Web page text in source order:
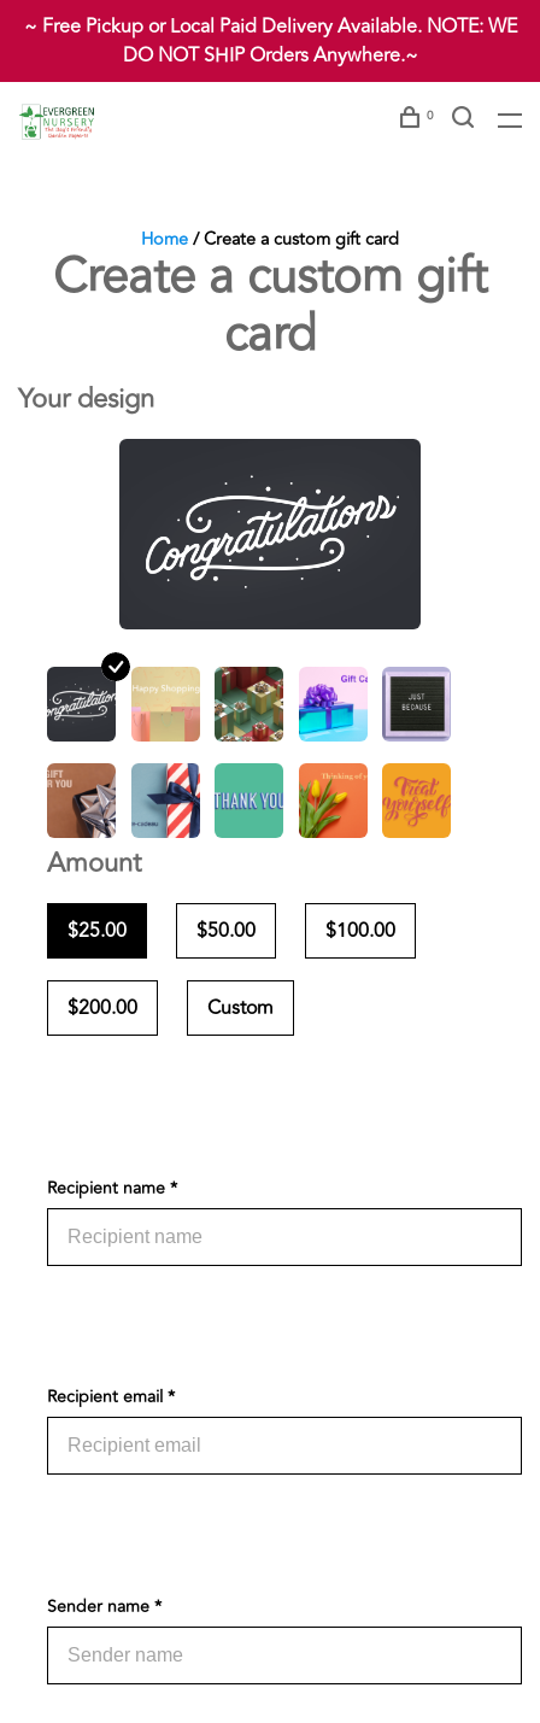
~ Free Pickup or Local Paid Delivery Available. NOTE: WE
DO NOT SHIP Orders Anywhere.~
0
Home/ Create a custom gift card
Create a custom gift
card
Your design
Amount
$25.00 $50.00 $100.00
$200.00 Custom
Recipient name *
Recipient email *
Sender name *